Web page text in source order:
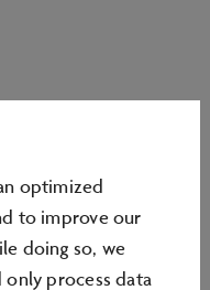
The Autostadt
experience. From
Minecraft world to
digital animated
optimized
to improve our
doing so, we
process data